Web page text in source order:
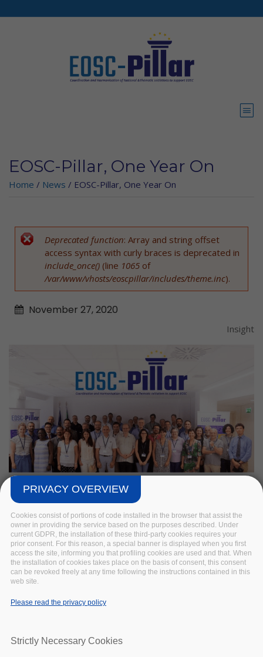
EOSC-Pillar, One Year On
Home / News / EOSC-Pillar, One Year On
Error message
Deprecated function: Array and string offset
access syntax with curly braces is deprecated in
include_once() (line 1065 of
/var/www/vhosts/eoscpillar/includes/theme.inc).
November 27,2020
Insight
This article is taken from the EOSC-Pillar First
Annual Report, you candownload the full report
here.
to the European Open Science Cloud is a
players, the foundations have been established
PRIVACY OVERVIEW
Cookies consist of portions of code installed in the browser that assist the
owner in providing the service based on the purposes described. Under
current GDPR, the installation of these third-party cookies requires your
prior consent. For this reason, a special banner is displayed when you first
access the site, informing you that profiling cookies are used and that. When
the installation of cookies takes place on the basis of consent, this consent
can be revoked freely at any time following the instructions contained in this
web site.
Please read the privacy policy
Strictly Necessary Cookies